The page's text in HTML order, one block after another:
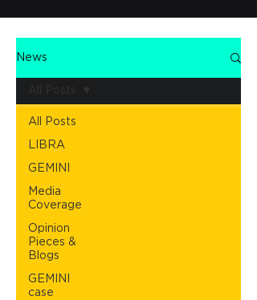
News
All Posts
LIBRA
GEMINI
Media
Coverage
Opinion
Pieces &
Blogs
GEMINI
case
All Posts